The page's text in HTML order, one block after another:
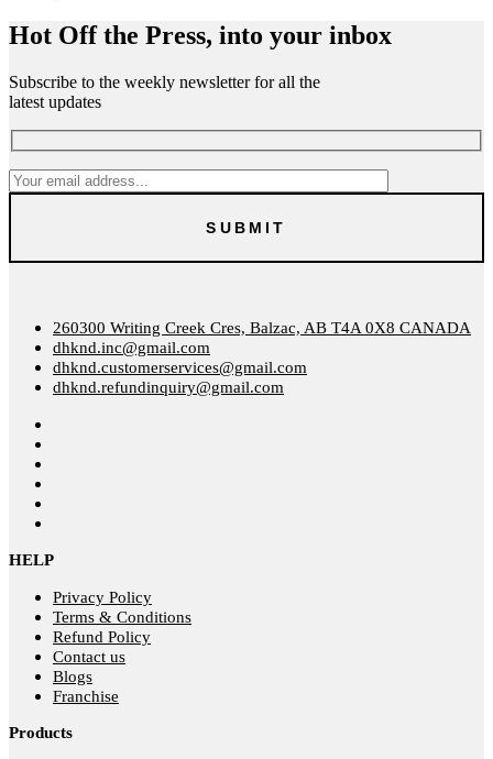
Hot Off the Press, into your inbox
Subscribe to the weekly newsletter for all the
latest updates
260300 Writing Creek Cres, Balzac, AB T4A 0X8 CANADA
dhknd.inc@gmail.com
dhknd.customerservices@gmail.com
dhknd.refundinquiry@gmail.com
HELP
Privacy Policy
Terms & Conditions
Refund Policy
Contact us
Blogs
Franchise
Products